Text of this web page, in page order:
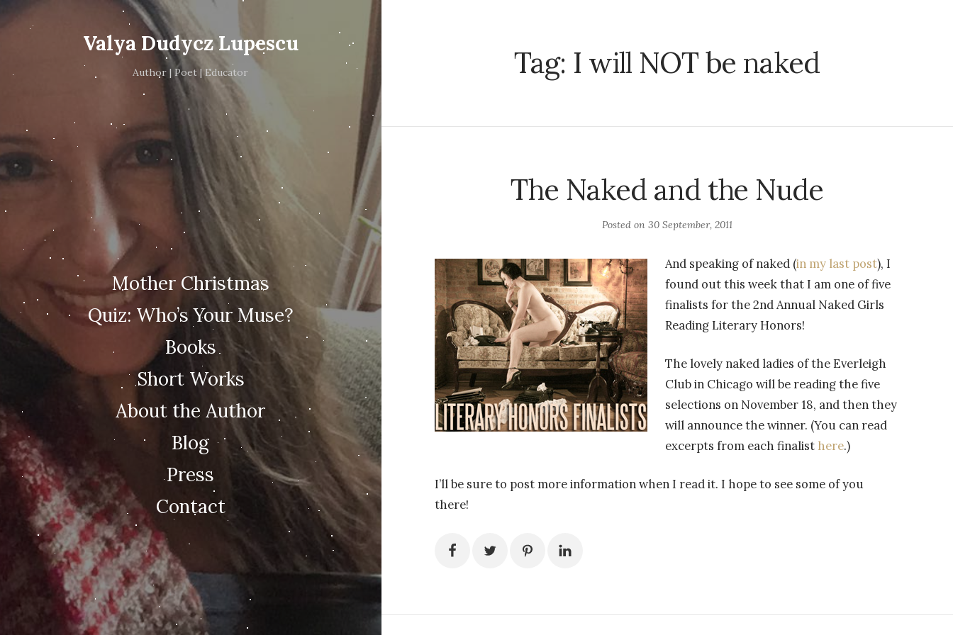
Valya Dudycz Lupescu
Author | Poet | Educator
Mother Christmas
Quiz: Who’s Your Muse?
Books
Short Works
About the Author
Blog
Press
Contact
Tag: I will NOT be naked
The Naked and the Nude
Posted on 30 September, 2011
And speaking of naked (in my last post), I
found out this week that I am one of five
finalists for the 2nd Annual Naked Girls
Reading Literary Honors!
The lovely naked ladies of the Everleigh
Club in Chicago will be reading the five
selections on November 18, and then they
will announce the winner. (You can read
excerpts from each finalist here.)
I’ll be sure to post more information when I read it. I hope to see some of you
there!